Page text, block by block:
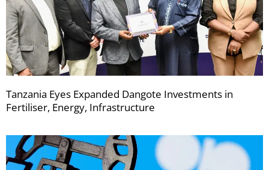
Tanzania Eyes Expanded Dangote Investments in
Fertiliser, Energy, Infrastructure